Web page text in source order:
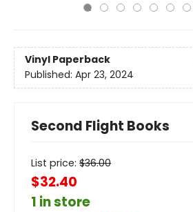
Vinyl Paperback
Published: Apr 23, 2024
Second Flight Books
List price: $36.00
$32.40
1 in store